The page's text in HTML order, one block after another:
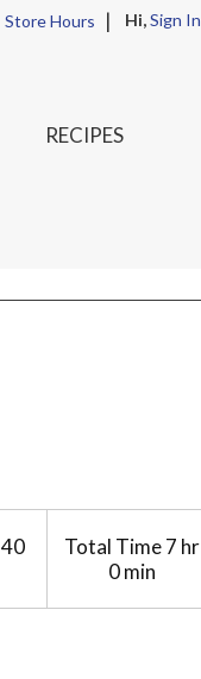
Store Hours Hi,Sign In
RECIPES
40
Total Time7 hr
0 min